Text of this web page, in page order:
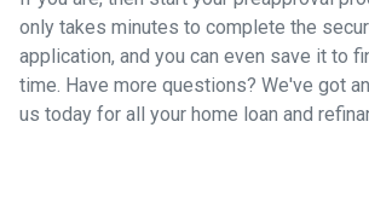
only takes minutes to complete the
application, and you can even save it to
time. Have more questions? We've got
us today for all your home loan and